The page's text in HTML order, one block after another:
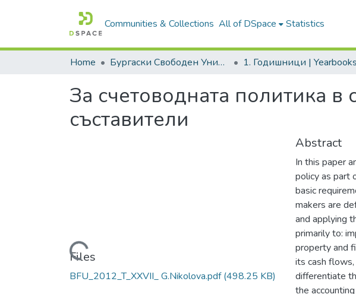
Communities & Collections All of DSpace Statistics
Home Бургаски Свободен Университет | Burgas Free University 1. Годишници | Yearbooks
За счетоводната политика
съставители
Loading...
Files
BFU_2012_T_XXVII_ G.Nikolova.pdf(498.25 KB)
Abstract
In this paper
policy as part
basic
makers are
and applying
primarily to:
property and
its cash
differentiate
the